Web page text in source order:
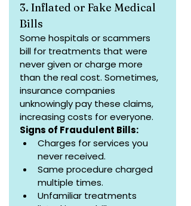
3. Inflated or Fake Medical
Bills
Some hospitals or scammers
bill for treatments that were
never given or charge more
than the real cost. Sometimes,
insurance companies
unknowingly pay these claims,
increasing costs for everyone.
Signs of Fraudulent Bills:
Charges for services you
never received.
Same procedure charged
multiple times.
Unfamiliar treatments